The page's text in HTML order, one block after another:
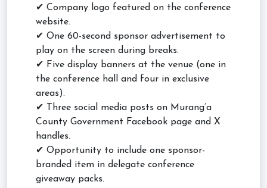
✔ Company logo featured on the conference
website.
✔ One 60-second sponsor advertisement to
play on the screen during breaks.
✔ Five display banners at the venue (one in
the conference hall and four in exclusive
areas).
✔ Three social media posts on Murang’a
County Government Facebook page and X
handles.
✔ Opportunity to include one sponsor-
branded item in delegate conference
giveaway packs.